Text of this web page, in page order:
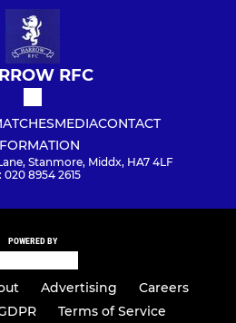
RFC
MEDIACONTACT
Stanmore, Middx, HA7 4LF
020 8954 2615
POWERED BY
Advertising
Careers
Terms of Service